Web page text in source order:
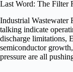
Last Word: The Filter
Industrial Wastewater
talking indicate
discharge limitations,
semiconductor
pressure are all